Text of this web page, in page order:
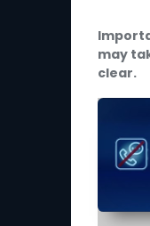
may
clear.